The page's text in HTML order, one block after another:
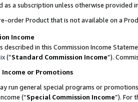
as a subscription unless otherwise provided
order Product that is not available on a
Income
described in this Commission Income
(”Standard Commission Income”).
Income or Promotions
run general special programs or
(“Special Commission Income”). For